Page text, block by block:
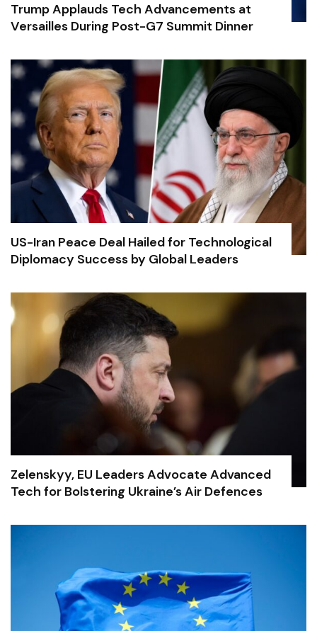
Trump Applauds Tech Advancements at
Versailles During Post-G7 Summit Dinner
US-Iran Peace Deal Hailed for Technological
Diplomacy Success by Global Leaders
Zelenskyy, EU Leaders Advocate Advanced
Tech for Bolstering Ukraine’s Air Defences